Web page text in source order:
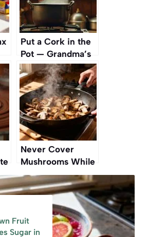
Put a Cork in the
Pot — Grandma’s
Forgotten Trick
That Still Works
It
Never Cover
Mushrooms While
Cooking — Here’s
Why
Fruit
Sugar in